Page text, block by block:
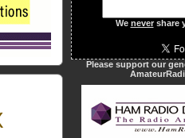
We nevershare
Please support our